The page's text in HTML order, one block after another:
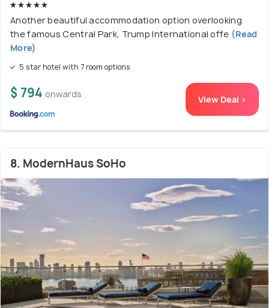
Another beautiful accommodation option overlooking
the famous Central Park, Trump International offe (Read
More)
5 star hotel with 7 room options
$ 794 onwards View Deal >
8. ModernHaus SoHo